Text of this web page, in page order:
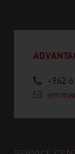
+962